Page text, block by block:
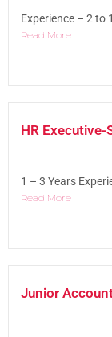
Experience – 2 to
Read More
HR Executive-
1 – 3 Years
Read More
Junior